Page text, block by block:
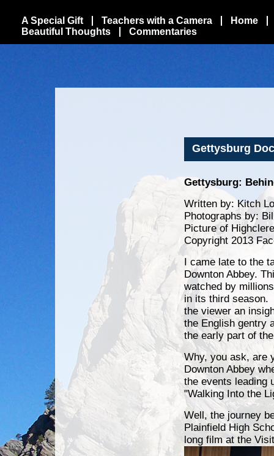
A Special Gift Teachers with a Camera
Home
Beautiful Thoughts
Commentaries
Gettysburg
Gettysburg:
Written by: Kitch
Photographs by:
Picture of
Copyright 2013
I came late to the
Downton Abbey.
watched by
in its third season.
the viewer an
the English gentry
the early part of
Why, you ask, are
Downton Abbey
the events leading
"Walking Into the
Well, the journey
Plainfield High
long film at the